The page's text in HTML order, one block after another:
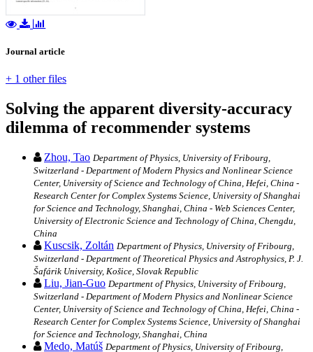
Journal article
+ 1 other files
Solving the apparent diversity-accuracy
dilemma of recommender systems
Zhou, Tao Department of Physics, University of Fribourg,
Switzerland - Department of Modern Physics and Nonlinear Science
Center, University of Science and Technology of China, Hefei, China -
Research Center for Complex Systems Science, University of Shanghai
for Science and Technology, Shanghai, China - Web Sciences Center,
University of Electronic Science and Technology of China, Chengdu,
China
Kuscsik, Zoltán Department of Physics, University of Fribourg,
Switzerland - Department of Theoretical Physics and Astrophysics, P. J.
Šafárik University, Košice, Slovak Republic
Liu, Jian-Guo Department of Physics, University of Fribourg,
Switzerland - Department of Modern Physics and Nonlinear Science
Center, University of Science and Technology of China, Hefei, China -
Research Center for Complex Systems Science, University of Shanghai
for Science and Technology, Shanghai, China
Medo, Matúš Department of Physics, University of Fribourg,